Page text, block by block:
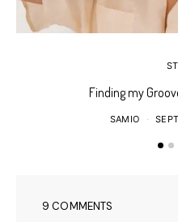
Finding my
SAMIO
9 COMMENTS